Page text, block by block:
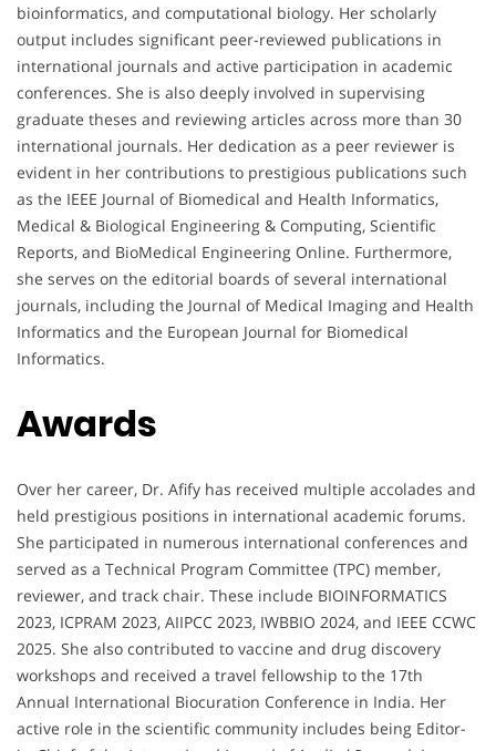
bioinformatics, and computational biology. Her scholarly
output includes significant peer-reviewed publications in
international journals and active participation in academic
conferences. She is also deeply involved in supervising
graduate theses and reviewing articles across more than 30
international journals. Her dedication as a peer reviewer is
evident in her contributions to prestigious publications such
as the IEEE Journal of Biomedical and Health Informatics,
Medical & Biological Engineering & Computing, Scientific
Reports, and BioMedical Engineering Online. Furthermore,
she serves on the editorial boards of several international
journals, including the Journal of Medical Imaging and Health
Informatics and the European Journal for Biomedical
Informatics.
Awards
Over her career, Dr. Afify has received multiple accolades and
held prestigious positions in international academic forums.
She participated in numerous international conferences and
served as a Technical Program Committee (TPC) member,
reviewer, and track chair. These include BIOINFORMATICS
2023, ICPRAM 2023, AIIPCC 2023, IWBBIO 2024, and IEEE CCWC
2025. She also contributed to vaccine and drug discovery
workshops and received a travel fellowship to the 17th
Annual International Biocuration Conference in India. Her
active role in the scientific community includes being Editor-